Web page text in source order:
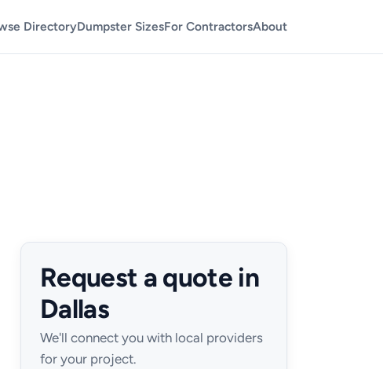
DirectoryDumpster SizesFor ContractorsAbout
Request a quote in
Dallas
We'll connect you with local providers
for your project.